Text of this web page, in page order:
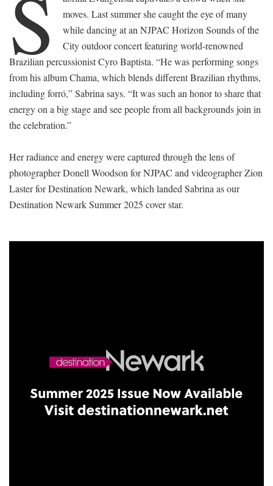
S
moves. Last summer she caught the eye of many
while dancing at an NJPAC Horizon Sounds of the
City outdoor concert featuring world-renowned
Brazilian percussionist Cyro Baptista. “He was performing songs
from his album Chama, which blends different Brazilian rhythms,
including forró,” Sabrina says. “It was such an honor to share that
energy on a big stage and see people from all backgrounds join in
the celebration.”
Her radiance and energy were captured through the lens of
photographer Donell Woodson for NJPAC and videographer Zion
Laster for Destination Newark, which landed Sabrina as our
Destination Newark Summer 2025 cover star.